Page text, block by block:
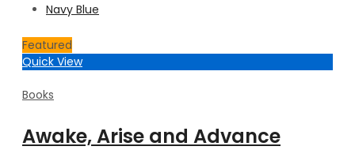
Navy Blue
Featured
Quick View
Books
Awake, Arise and Advance